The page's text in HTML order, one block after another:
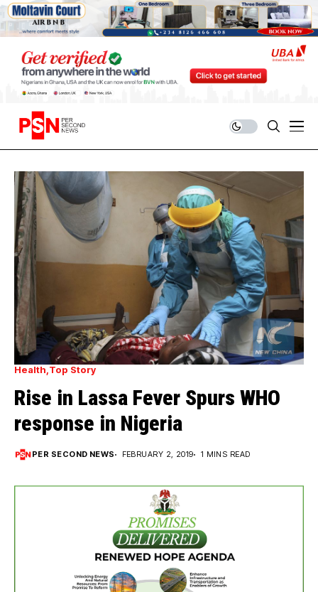
Health Top Story
Rise in Lassa Fever Spurs WHO
response in Nigeria
PER SECOND NEWS FEBRUARY 2, 2019 1 MINS READ